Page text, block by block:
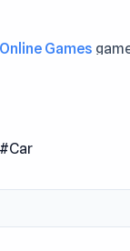
Online Games
gameplay
crush any cars
cars in your path
#Car